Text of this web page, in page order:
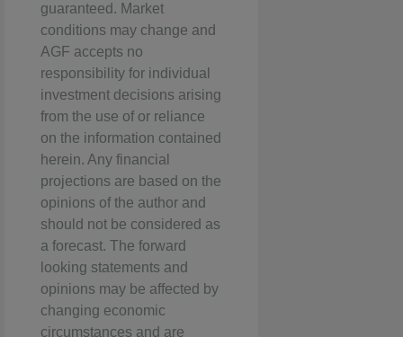
guaranteed. Market
conditions may change and
AGF accepts no
responsibility for individual
investment decisions arising
from the use of or reliance
on the information contained
herein. Any financial
projections are based on the
opinions of the author and
should not be considered as
a forecast. The forward
looking statements and
opinions may be affected by
changing economic
circumstances and are